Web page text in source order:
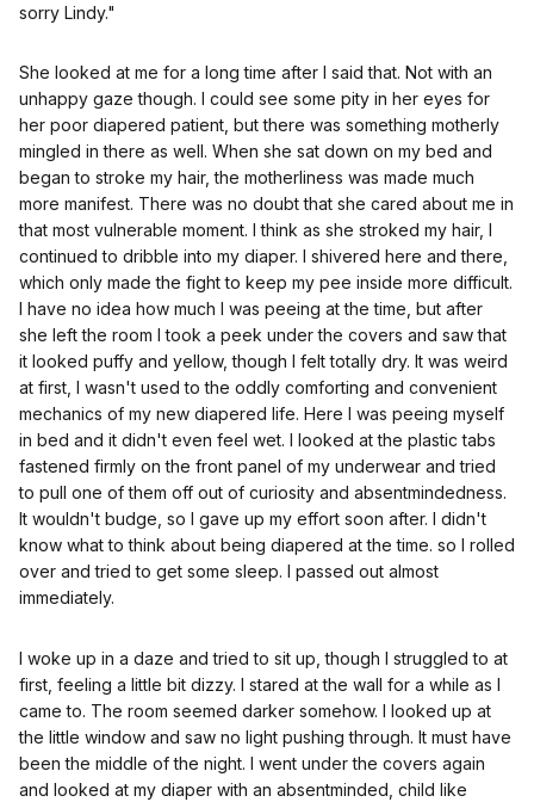
sorry Lindy."
She looked at me for a long time after I said that. Not with an
unhappy gaze though. I could see some pity in her eyes for
her poor diapered patient, but there was something motherly
mingled in there as well. When she sat down on my bed and
began to stroke my hair, the motherliness was made much
more manifest. There was no doubt that she cared about me in
that most vulnerable moment. I think as she stroked my hair, I
continued to dribble into my diaper. I shivered here and there,
which only made the fight to keep my pee inside more difficult.
I have no idea how much I was peeing at the time, but after
she left the room I took a peek under the covers and saw that
it looked puffy and yellow, though I felt totally dry. It was weird
at first, I wasn't used to the oddly comforting and convenient
mechanics of my new diapered life. Here I was peeing myself
in bed and it didn't even feel wet. I looked at the plastic tabs
fastened firmly on the front panel of my underwear and tried
to pull one of them off out of curiosity and absentmindedness.
It wouldn't budge, so I gave up my effort soon after. I didn't
know what to think about being diapered at the time. so I rolled
over and tried to get some sleep. I passed out almost
immediately.
I woke up in a daze and tried to sit up, though I struggled to at
first, feeling a little bit dizzy. I stared at the wall for a while as I
came to. The room seemed darker somehow. I looked up at
the little window and saw no light pushing through. It must have
been the middle of the night. I went under the covers again
and looked at my diaper with an absentminded, child like